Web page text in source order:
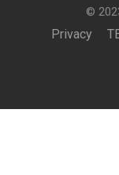
©
Privacy